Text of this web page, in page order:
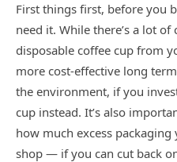
First things first, before you
need it. While there’s a lot
disposable coffee cup from
more cost-effective long
the environment, if you
cup instead. It’s also
how much excess
shop — if you can cut back